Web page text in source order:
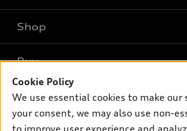
Models
What is e-tron®
SUV Models
Electric Models
Shop
New inventory
Pre-owned inventory
Buy
Trade-in value
Own
Cookie Policy
We use essential cookies to make
your consent, we may also use non-
to improve user experience and